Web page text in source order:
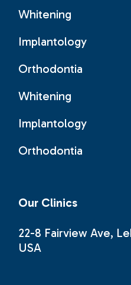
Whitening
Implantology
Orthodontia
Whitening
Implantology
Orthodontia
Our Clinics
22-8 Fairview Ave,
USA